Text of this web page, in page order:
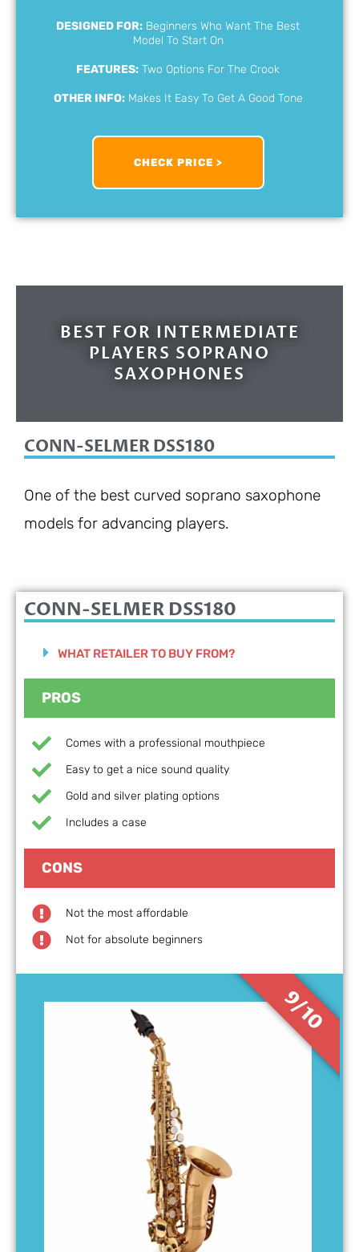
DESIGNED FOR: Beginners Who Want The Best
Model To Start On
FEATURES: Two Options For The Crook
OTHER INFO:Makes It Easy To Get A Good Tone
CHECK PRICE >
BEST FOR INTERMEDIATE
PLAYERS SOPRANO
SAXOPHONES
CONN-SELMER DSS180
One of the best curved soprano saxophone
models for advancing players.
9/10
CONN-SELMER DSS180
WHAT RETAILER TO BUY FROM?
PROS
Comes with a professional mouthpiece
Easy to get a nice sound quality
Gold and silver plating options
Includes a case
CONS
Not the most affordable
Not for absolute beginners